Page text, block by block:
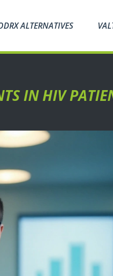
ALTERNATIVES
IN HIV